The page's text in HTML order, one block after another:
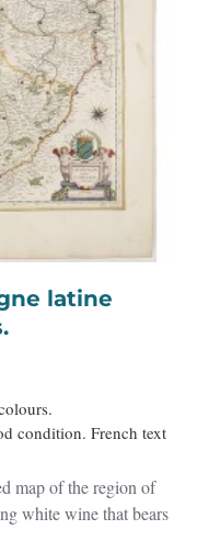
condition. French text
map of the region of
white wine that bears